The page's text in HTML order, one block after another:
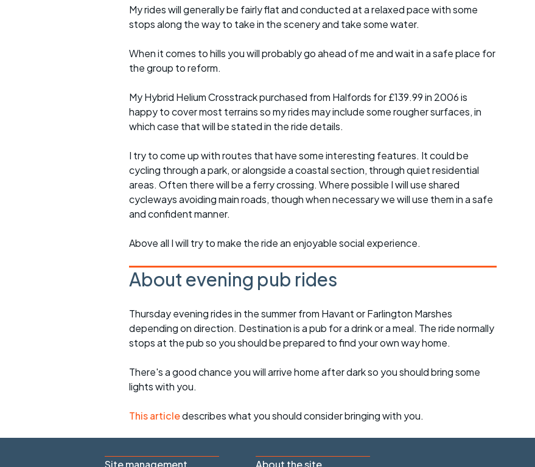
My rides will generally be fairly flat and conducted at a relaxed pace with some
stops along the way to take in the scenery and take some water.
When it comes to hills you will probably go ahead of me and wait in a safe place for
the group to reform.
My Hybrid Helium Crosstrack purchased from Halfords for £139.99 in 2006 is
happy to cover most terrains so my rides may include some rougher surfaces, in
which case that will be stated in the ride details.
I try to come up with routes that have some interesting features. It could be
cycling through a park, or alongside a coastal section, through quiet residential
areas. Often there will be a ferry crossing. Where possible I will use shared
cycleways avoiding main roads, though when necessary we will use them in a safe
and confident manner.
Above all I will try to make the ride an enjoyable social experience.
About evening pub rides
Thursday evening rides in the summer from Havant or Farlington Marshes
depending on direction. Destination is a pub for a drink or a meal. The ride normally
stops at the pub so you should be prepared to find your own way home.
There's a good chance you will arrive home after dark so you should bring some
lights with you.
This articledescribes what you should consider bringing with you.
Site management About the site